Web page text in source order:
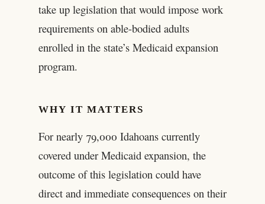
take up legislation that would impose work
requirements on able-bodied adults
enrolled in the state’s Medicaid expansion
program.
WHY IT MATTERS
For nearly 79,000 Idahoans currently
covered under Medicaid expansion, the
outcome of this legislation could have
direct and immediate consequences on their